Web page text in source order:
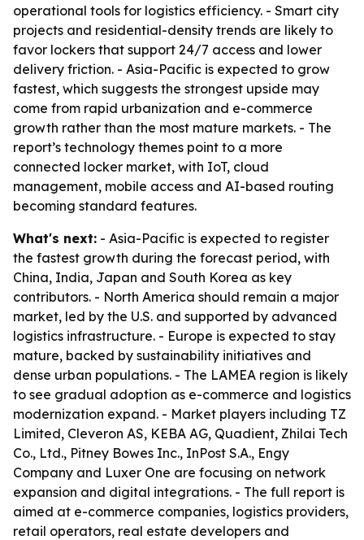
operational tools for logistics efficiency. - Smart city
projects and residential-density trends are likely to
favor lockers that support 24/7 access and lower
delivery friction. - Asia-Pacific is expected to grow
fastest, which suggests the strongest upside may
come from rapid urbanization and e-commerce
growth rather than the most mature markets. - The
report’s technology themes point to a more
connected locker market, with IoT, cloud
management, mobile access and AI-based routing
becoming standard features.
What's next: - Asia-Pacific is expected to register
the fastest growth during the forecast period, with
China, India, Japan and South Korea as key
contributors. - North America should remain a major
market, led by the U.S. and supported by advanced
logistics infrastructure. - Europe is expected to stay
mature, backed by sustainability initiatives and
dense urban populations. - The LAMEA region is likely
to see gradual adoption as e-commerce and logistics
modernization expand. - Market players including TZ
Limited, Cleveron AS, KEBA AG, Quadient, Zhilai Tech
Co., Ltd., Pitney Bowes Inc., InPost S.A., Engy
Company and Luxer One are focusing on network
expansion and digital integrations. - The full report is
aimed at e-commerce companies, logistics providers,
retail operators, real estate developers and